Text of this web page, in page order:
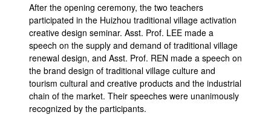
After the opening ceremony, the two teachers
participated in the Huizhou traditional village activation
creative design seminar. Asst. Prof. LEE made a
speech on the supply and demand of traditional village
renewal design, and Asst. Prof. REN made a speech on
the brand design of traditional village culture and
tourism cultural and creative products and the industrial
chain of the market. Their speeches were unanimously
recognized by the participants.